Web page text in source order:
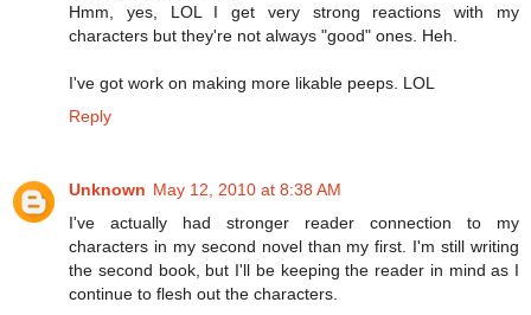
Hmm, yes, LOL I get very strong reactions with my
characters but they're not always "good" ones. Heh.
I've got work on making more likable peeps. LOL
Reply
Unknown May 12, 2010 at 8:38 AM
I've actually had stronger reader connection to my
characters in my second novel than my first. I'm still writing
the second book, but I'll be keeping the reader in mind as I
continue to flesh out the characters.